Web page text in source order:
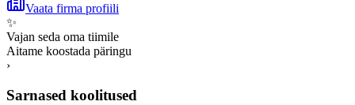
Vaata firma profiili
✨
Vajan seda oma tiimile
Aitame koostada päringu
›
Sarnased koolitused